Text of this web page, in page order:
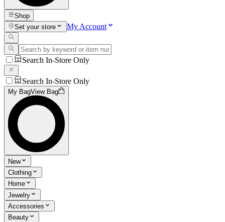
Shop
Set your store
My Account
Search In-Store Only
Search In-Store Only
My BagView Bag
New
Clothing
Home
Jewelry
Accessories
Beauty